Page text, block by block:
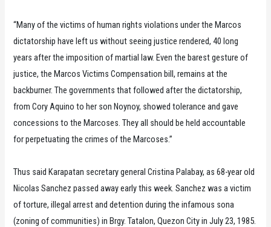
“Many of the victims of human rights violations under the Marcos
dictatorship have left us without seeing justice rendered, 40 long
years after the imposition of martial law. Even the barest gesture of
justice, the Marcos Victims Compensation bill, remains at the
backburner. The governments that followed after the dictatorship,
from Cory Aquino to her son Noynoy, showed tolerance and gave
concessions to the Marcoses. They all should be held accountable
for perpetuating the crimes of the Marcoses.”
Thus said Karapatan secretary general Cristina Palabay, as 68-year old
Nicolas Sanchez passed away early this week. Sanchez was a victim
of torture, illegal arrest and detention during the infamous sona
(zoning of communities) in Brgy. Tatalon, Quezon City in July 23, 1985.